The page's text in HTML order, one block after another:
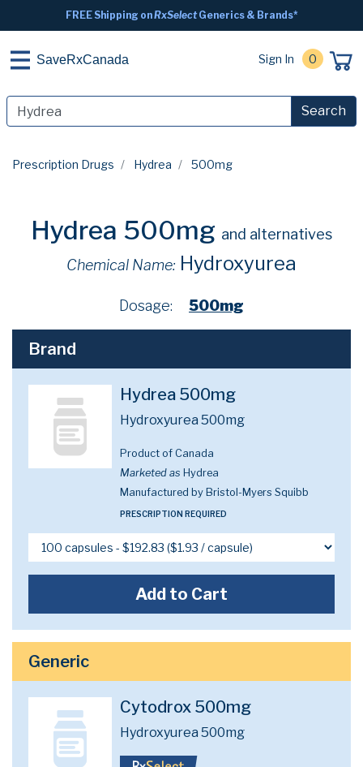
FREE Shipping onRxSelectGenerics & Brands*
SaveRxCanada Sign In 0
Search
Prescription Drugs Hydrea 500mg
Hydrea 500mg and alternatives
Chemical Name: Hydroxyurea
Dosage: 500mg
Brand
Hydrea 500mg
Hydroxyurea 500mg
Product of Canada
Marketed as Hydrea
Manufactured by Bristol-Myers Squibb
PRESCRIPTION REQUIRED
Add to Cart
Generic
Cytodrox 500mg
Hydroxyurea 500mg